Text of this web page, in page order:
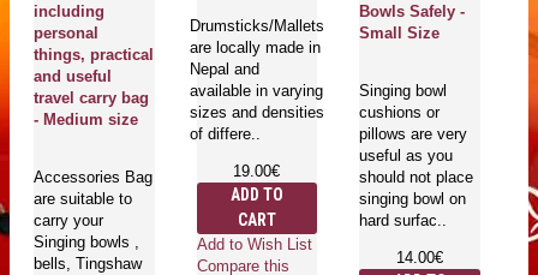
including
personal
things, practical
and useful
travel carry bag
- Medium size
Accessories Bag
are suitable to
carry your
Singing bowls ,
bells, Tingshaw
Drumsticks/Mallets
are locally made in
Nepal and
available in varying
sizes and densities
of differe..
19.00€
ADD TO
CART
Add to Wish List
Compare this
Bowls Safely -
Small Size
Singing bowl
cushions or
pillows are very
useful as you
should not place
singing bowl on
hard surfac..
14.00€
-